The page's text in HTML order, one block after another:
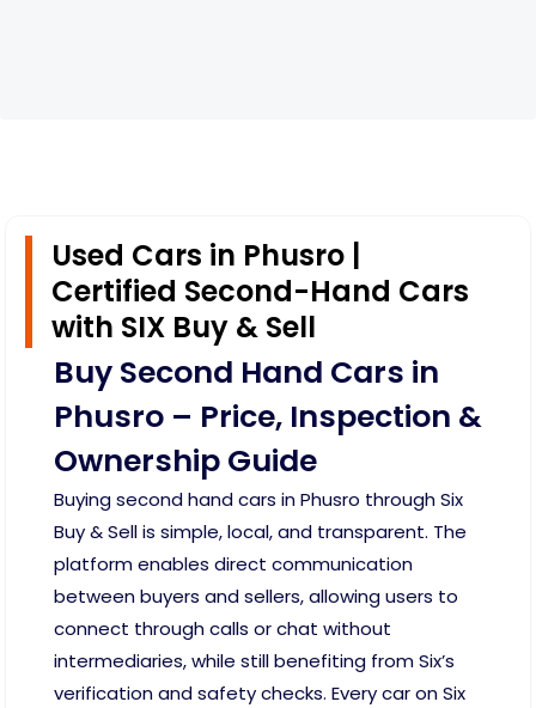
Used Cars in Phusro |
Certified Second-Hand Cars
with SIX Buy & Sell
Buy Second Hand Cars in
Phusro – Price, Inspection &
Ownership Guide
Buying second hand cars in Phusro through Six
Buy & Sell is simple, local, and transparent. The
platform enables direct communication
between buyers and sellers, allowing users to
connect through calls or chat without
intermediaries, while still benefiting from Six’s
verification and safety checks. Every car on Six